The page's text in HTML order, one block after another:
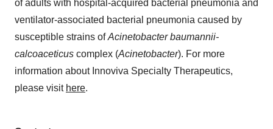
of adults with hospital-acquired bacterial pneumonia and
ventilator-associated bacterial pneumonia caused by
susceptible strains ofAcinetobacter baumannii-
calcoaceticus complex (Acinetobacter). For more
information about Innoviva Specialty Therapeutics,
please visit here.